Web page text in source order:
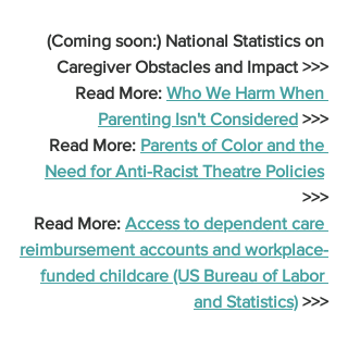
(Coming soon:) National Statistics on
Caregiver Obstacles and Impact >>>
Read More: Who We Harm When
Parenting Isn't Considered >>>
Read More: Parents of Color and the
Need for Anti-Racist Theatre Policies
>>>
Read More: Access to dependent care
reimbursement accounts and workplace-
funded childcare (US Bureau of Labor
and Statistics) >>>